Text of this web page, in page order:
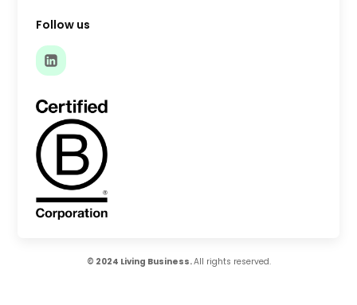
Follow us
© 2024 Living Business.All rights reserved.